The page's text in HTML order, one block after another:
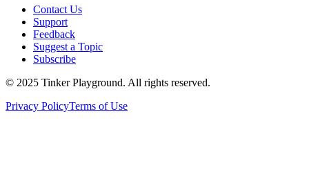
Contact Us
Support
Feedback
Suggest a Topic
Subscribe
© 2025 Tinker Playground. All rights reserved.
Privacy PolicyTerms of Use